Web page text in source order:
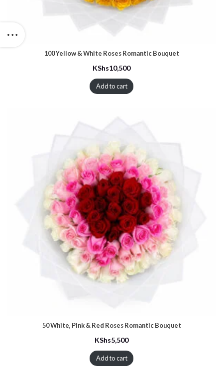
100 Yellow & White Roses Romantic Bouquet
KShs10,500
Add to cart
50 White, Pink & Red Roses Romantic Bouquet
KShs5,500
Add to cart